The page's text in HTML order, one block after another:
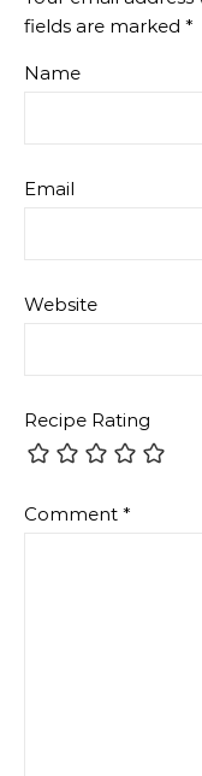
fields are marked *
Name
Email
Website
Recipe Rating
Comment *